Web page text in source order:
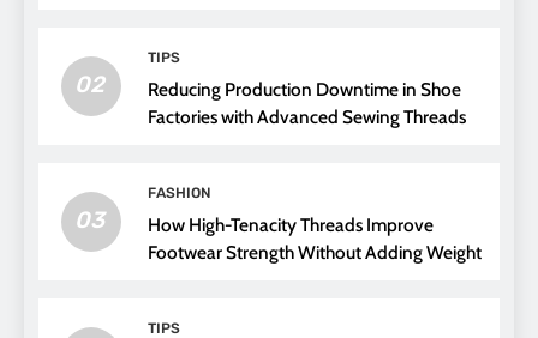
02
TIPS
Reducing Production Downtime in Shoe
Factories with Advanced Sewing Threads
03
FASHION
How High-Tenacity Threads Improve
Footwear Strength Without Adding Weight
TIPS